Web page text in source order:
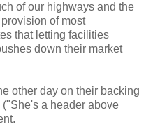
of our highways and the
of most
that letting facilities
down their market
other day on their backing
a header above